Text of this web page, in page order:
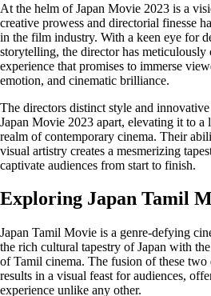
At the helm of Japan Movie 2023 is a
creative prowess and directorial finesse
in the film industry. With a keen eye for
storytelling, the director has meticulously
experience that promises to immerse
emotion, and cinematic brilliance.
The directors distinct style and
Japan Movie 2023 apart, elevating it to
realm of contemporary cinema. Their
visual artistry creates a mesmerizing
captivate audiences from start to finish.
Exploring Japan Tamil
Japan Tamil Movie is a genre-defying
the rich cultural tapestry of Japan with
of Tamil cinema. The fusion of these
results in a visual feast for audiences,
experience unlike any other.